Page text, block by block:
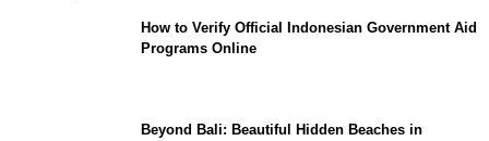
How to Verify Official Indonesian Government Aid
Programs Online
Beyond Bali: Beautiful Hidden Beaches in